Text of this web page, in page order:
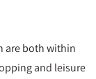
are both within
and leisure